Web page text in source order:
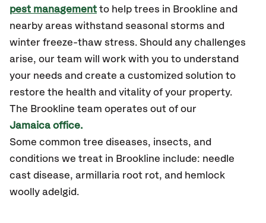
pest management to help trees in Brookline and
nearby areas withstand seasonal storms and
winter freeze-thaw stress. Should any challenges
arise, our team will work with you to understand
your needs and create a customized solution to
restore the health and vitality of your property.
The Brookline team operates out of our
Jamaica office.
Some common tree diseases, insects, and
conditions we treat in Brookline include: needle
cast disease, armillaria root rot, and hemlock
woolly adelgid.